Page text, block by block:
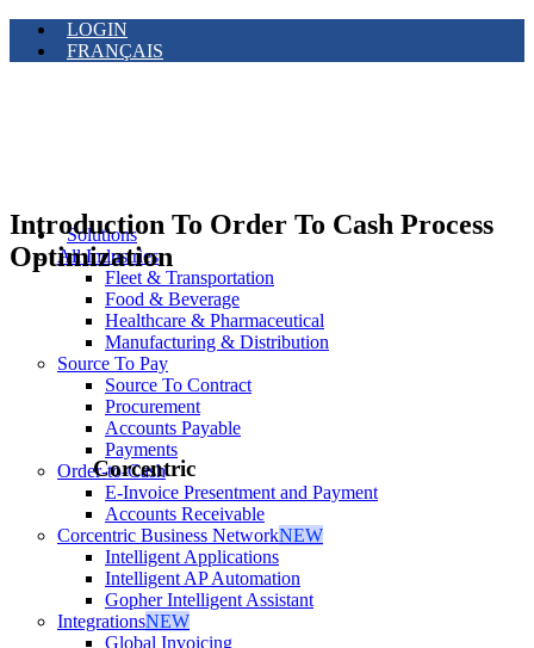
LOGIN
FRANÇAIS
Solutions
All Industries
Fleet & Transportation
Food & Beverage
Healthcare & Pharmaceutical
Manufacturing & Distribution
Source To Pay
Source To Contract
Procurement
Accounts Payable
Payments
Order-to-Cash
E-Invoice Presentment and Payment
Accounts Receivable
Corcentric Business NetworkNEW
Intelligent Applications
Intelligent AP Automation
Gopher Intelligent Assistant
IntegrationsNEW
Global Invoicing
Introduction To Order To Cash Process
Optimization
Corcentric